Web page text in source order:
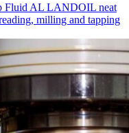
Fluid AL LANDOIL neat
milling and tapping